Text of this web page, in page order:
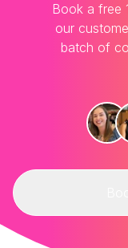
Book a free
our
batch of